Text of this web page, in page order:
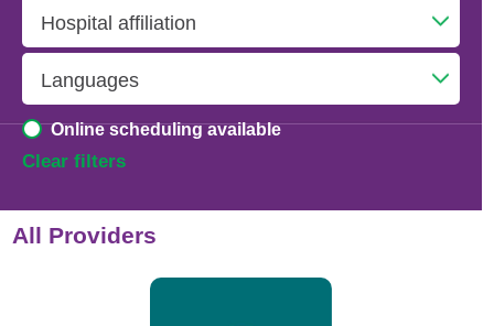
Advanced Lung Disease and Pulmonary
Transplant
Allergy and Immunology
Anesthesiology
Online scheduling available
Clear filters
All Providers